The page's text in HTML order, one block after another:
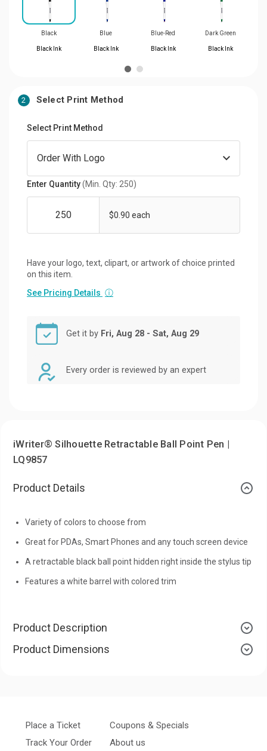
Black
Black Ink
Blue
Black Ink
Blue-Red
Black Ink
Dark Green
Black Ink
2 Select Print Method
Select Print Method
Enter Quantity(Min. Qty: 250)
$0.90 each
Have your logo, text, clipart, or artwork of choice printed
on this item.
See Pricing Details ⓘ
Get it by Fri, Aug 28 - Sat, Aug 29
Every order is reviewed by an expert
iWriter® Silhouette Retractable Ball Point Pen |
LQ9857
Product Details
Variety of colors to choose from
Great for PDAs, Smart Phones and any touch screen device
A retractable black ball point hidden right inside the stylus tip
Features a white barrel with colored trim
Product Description
Product Dimensions
Place a Ticket
Track Your Order
Coupons & Specials
About us